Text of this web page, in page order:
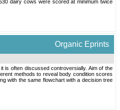
dairy cows were scored at minimum twice
Organic Eprints
is often discussed controversially. Aim of the
methods to reveal body condition scores
with the same flowchart with a decision tree